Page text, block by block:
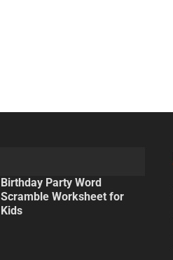
Birthday Party Word
Scramble Worksheet for
Kids